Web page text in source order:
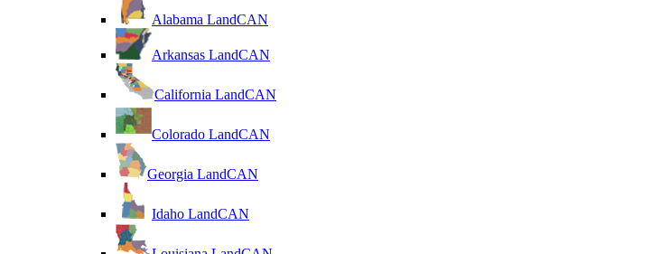
Alabama LandCAN
Arkansas LandCAN
California LandCAN
Colorado LandCAN
Georgia LandCAN
Idaho LandCAN